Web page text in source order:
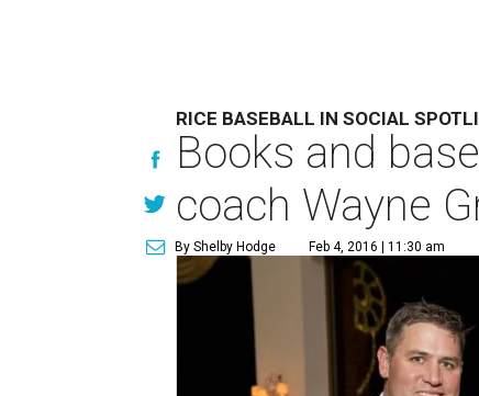
RICE BASEBALL IN SOCIAL
Books and
coach Wayne
By Shelby Hodge Feb 4, 2016 | 11:30 am